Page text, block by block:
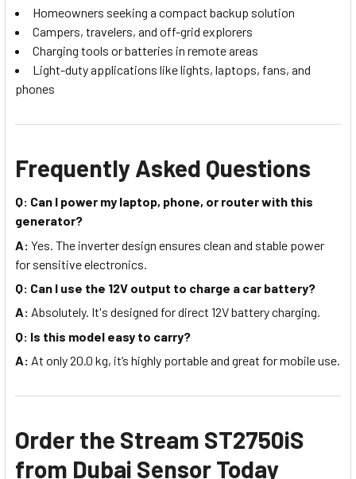
Homeowners seeking a compact backup solution
Campers, travelers, and off-grid explorers
Charging tools or batteries in remote areas
Light-duty applications like lights, laptops, fans, and
phones
Frequently Asked Questions
Q: Can I power my laptop, phone, or router with this
generator?
A: Yes. The inverter design ensures clean and stable power
for sensitive electronics.
Q: Can I use the 12V output to charge a car battery?
A: Absolutely. It's designed for direct 12V battery charging.
Q: Is this model easy to carry?
A: At only 20.0 kg, it’s highly portable and great for mobile use.
Order the Stream ST2750iS
from Dubai Sensor Today